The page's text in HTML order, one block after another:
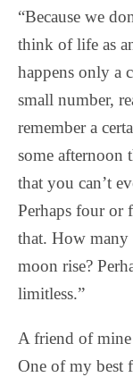
“Because we
think of life as
happens only a
small number,
remember a
some afternoon
that you can’t
Perhaps four or
that. How
moon rise?
limitless.”
A friend of mine
One of my best